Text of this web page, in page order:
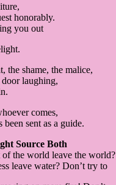
honorably.
you out
the shame, the malice,
door laughing,
comes,
been sent as a guide.
Source Both
of the world leave the world?
leave water? Don’t try to